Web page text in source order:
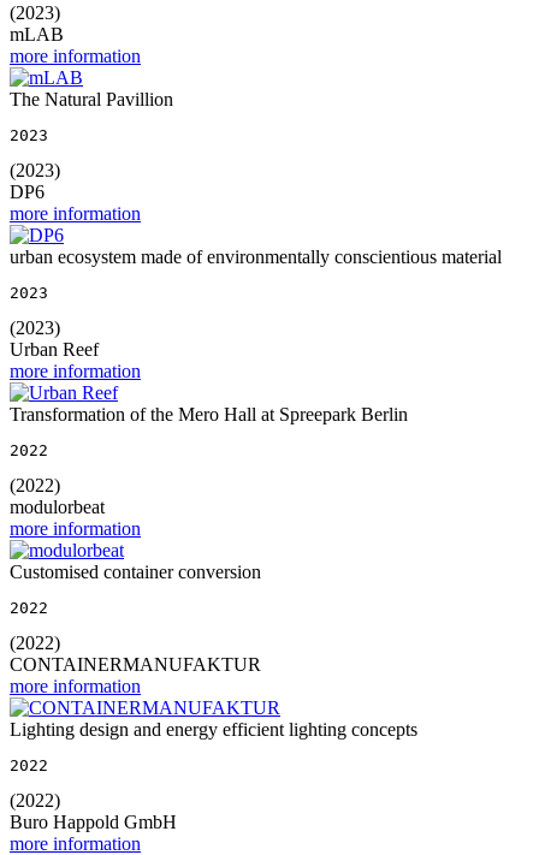
(2023)
mLAB
more information
The Natural Pavillion
2023
(2023)
DP6
more information
urban ecosystem made of environmentally conscientious material
2023
(2023)
Urban Reef
more information
Transformation of the Mero Hall at Spreepark Berlin
2022
(2022)
modulorbeat
more information
Customised container conversion
2022
(2022)
CONTAINERMANUFAKTUR
more information
Lighting design and energy efficient lighting concepts
2022
(2022)
Buro Happold GmbH
more information